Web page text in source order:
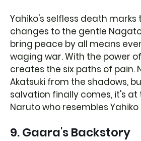
Yahiko's selfless death
changes to the gentle
bring peace by all means
waging war. With the power
creates the six paths of pain.
Akatsuki from the shadows,
salvation finally comes, it's at
Naruto who resembles
9. Gaara's Backstory